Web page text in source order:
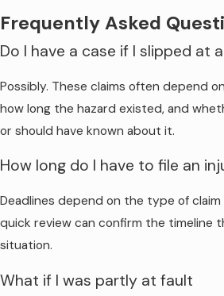
Frequently Asked
Do I have a case if I slipped at
Possibly. These claims often depend
how long the hazard existed, and
or should have known about it.
How long do I have to file an
Deadlines depend on the type of claim
quick review can confirm the timeline
situation.
What if I was partly at fault